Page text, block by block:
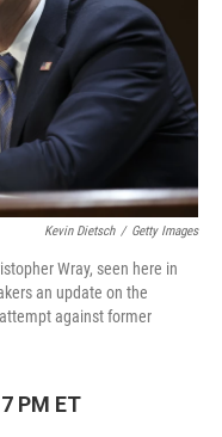
Kevin Dietsch / Getty Images
Wray, seen here in
an update on the
against former
PM ET